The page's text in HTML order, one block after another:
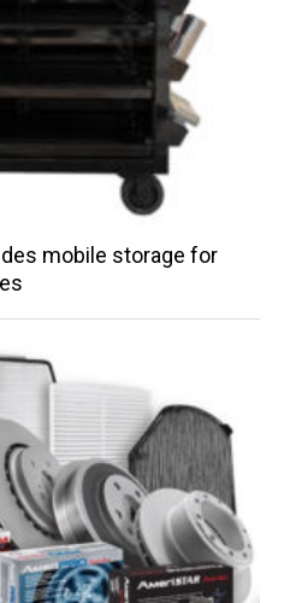
mobile storage for